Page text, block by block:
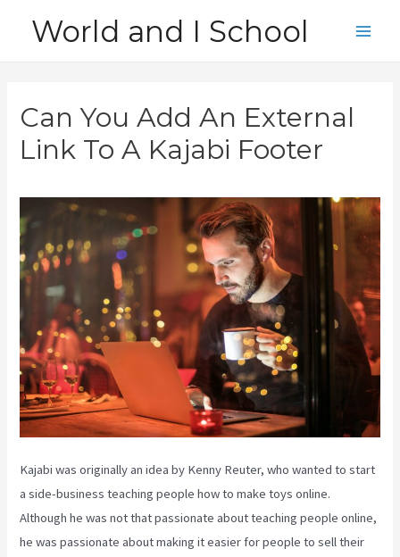
World and I School
Can You Add An External
Link To A Kajabi Footer
Kajabi was originally an idea by Kenny Reuter, who wanted to start
a side-business teaching people how to make toys online.
Although he was not that passionate about teaching people online,
he was passionate about making it easier for people to sell their